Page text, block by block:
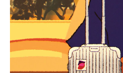
PAUSE
IT
UNMUTE
IT